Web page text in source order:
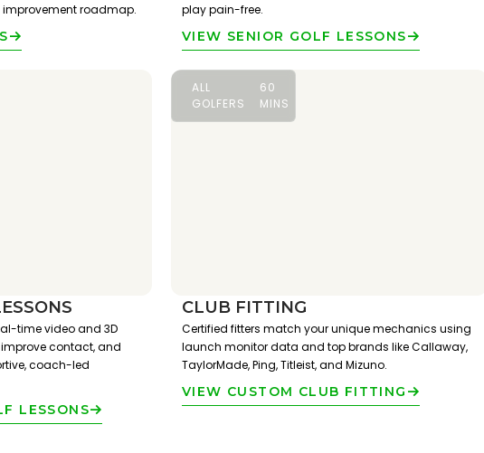
roadmap.
play pain-free.
VIEW SENIOR GOLF LESSONS
time video and 3D
contact, and
coach-led
LESSONS
ALL
GOLFERS
60
MINS
CLUB FITTING
Certified fitters match your unique mechanics using
launch monitor data and top brands like Callaway,
TaylorMade, Ping, Titleist, and Mizuno.
VIEW CUSTOM CLUB FITTING